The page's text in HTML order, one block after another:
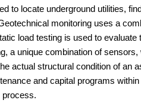
to locate underground utilities,
monitoring uses a
load testing is used to
a unique combination of
actual structural condition of
and capital programs
process.